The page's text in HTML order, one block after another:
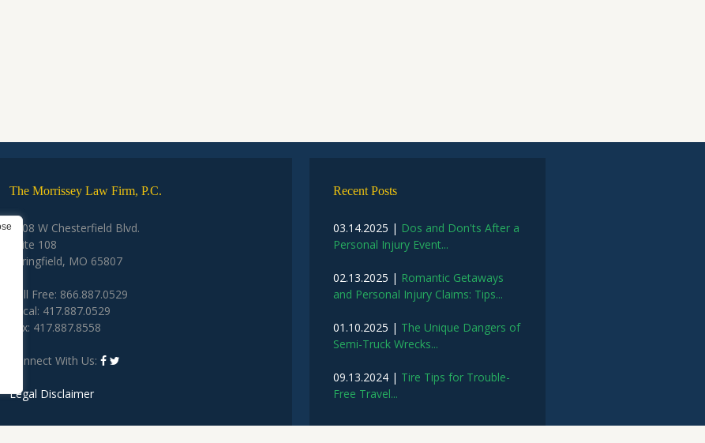
The Morrissey Law Firm, P.C.
2208 W Chesterfield Blvd.
Suite 108
Springfield, MO 65807
Toll Free: 866.887.0529
Local: 417.887.0529
Fax: 417.887.8558
Connect With Us:
Legal Disclaimer
Recent Posts
03.14.2025 | Dos and Don'ts After a
Personal Injury Event...
02.13.2025 | Romantic Getaways
and Personal Injury Claims: Tips...
01.10.2025 | The Unique Dangers of
Semi-Truck Wrecks...
09.13.2024 | Tire Tips for Trouble-
Free Travel...